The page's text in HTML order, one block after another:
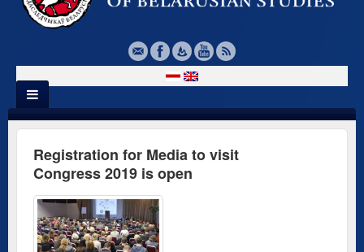
Registration for Media to visit
Congress 2019 is open